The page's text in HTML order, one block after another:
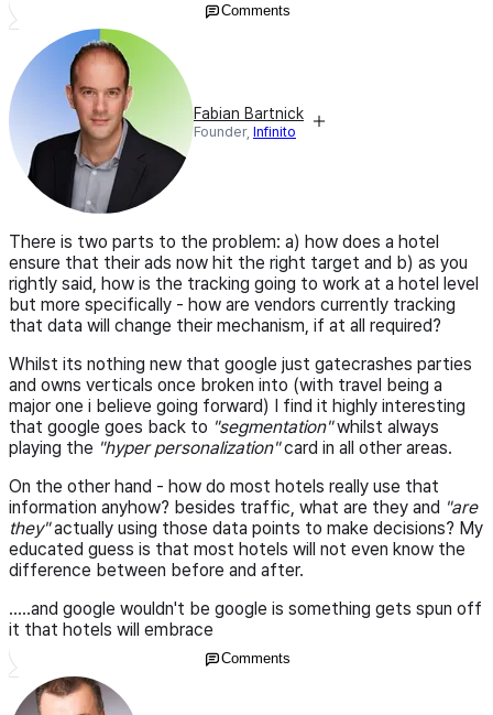
Comments
Fabian Bartnick
Founder, Infinito
There is two parts to the problem: a) how does a hotel
ensure that their ads now hit the right target and b) as you
rightly said, how is the tracking going to work at a hotel level
but more specifically - how are vendors currently tracking
that data will change their mechanism, if at all required?
Whilst its nothing new that google just gatecrashes parties
and owns verticals once broken into (with travel being a
major one i believe going forward) I find it highly interesting
that google goes back to "segmentation"whilst always
playing the "hyper personalization"card in all other areas.
On the other hand - how do most hotels really use that
information anyhow? besides traffic, what are they and "are
they"actually using those data points to make decisions? My
educated guess is that most hotels will not even know the
difference between before and after.
.....and google wouldn't be google is something gets spun off
it that hotels will embrace
Comments